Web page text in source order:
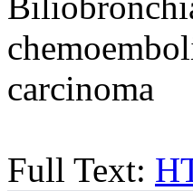
carcinoma
Full Text: